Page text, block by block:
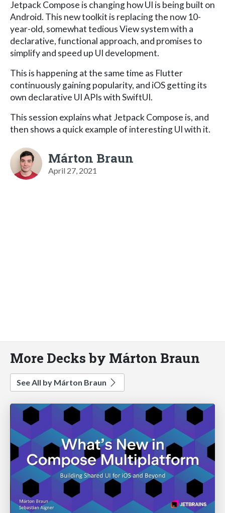
Jetpack Compose is changing how UI is being built on
Android. This new toolkit is replacing the now 10-
year-old, somewhat tedious View system with a
declarative, functional approach, and promises to
simplify and speed up UI development.
This is happening at the same time as Flutter
continuously gaining popularity, and iOS getting its
own declarative UI APIs with SwiftUI.
This session explains what Jetpack Compose is, and
then shows a quick example of interesting UI with it.
Márton Braun
April 27, 2021
More Decks by Márton Braun
See All by Márton Braun